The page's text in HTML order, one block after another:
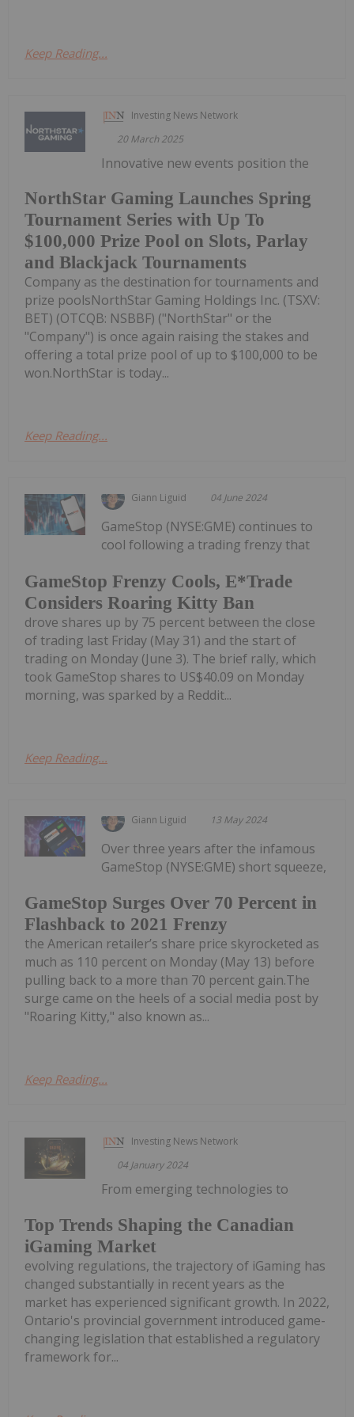
Keep Reading...
Investing News Network
20 March 2025
NorthStar Gaming Launches Spring
Tournament Series with Up To
$100,000 Prize Pool on Slots, Parlay
and Blackjack Tournaments
Innovative new events position the
Company as the destination for tournaments and
prize poolsNorthStar Gaming Holdings Inc. (TSXV:
BET) (OTCQB: NSBBF) ("NorthStar" or the
"Company") is once again raising the stakes and
offering a total prize pool of up to $100,000 to be
won.NorthStar is today...
Keep Reading...
Giann Liguid 04 June 2024
GameStop Frenzy Cools, E*Trade
Considers Roaring Kitty Ban
GameStop (NYSE:GME) continues to
cool following a trading frenzy that
drove shares up by 75 percent between the close
of trading last Friday (May 31) and the start of
trading on Monday (June 3). The brief rally, which
took GameStop shares to US$40.09 on Monday
morning, was sparked by a Reddit...
Keep Reading...
Giann Liguid 13 May 2024
GameStop Surges Over 70 Percent in
Flashback to 2021 Frenzy
Over three years after the infamous
GameStop (NYSE:GME) short squeeze,
the American retailer’s share price skyrocketed as
much as 110 percent on Monday (May 13) before
pulling back to a more than 70 percent gain.The
surge came on the heels of a social media post by
"Roaring Kitty," also known as...
Keep Reading...
Investing News Network
04 January 2024
Top Trends Shaping the Canadian
iGaming Market
From emerging technologies to
evolving regulations, the trajectory of iGaming has
changed substantially in recent years as the
market has experienced significant growth. In 2022,
Ontario's provincial government introduced game-
changing legislation that established a regulatory
framework for...